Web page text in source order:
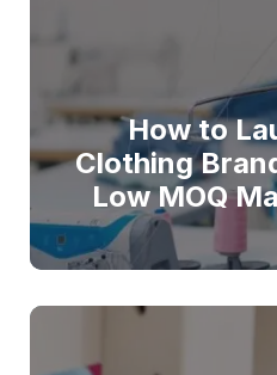
How to
Clothing
Low MOQ